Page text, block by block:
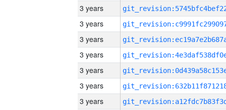
3 years
3 years
3 years
3 years
3 years
3 years
3 years